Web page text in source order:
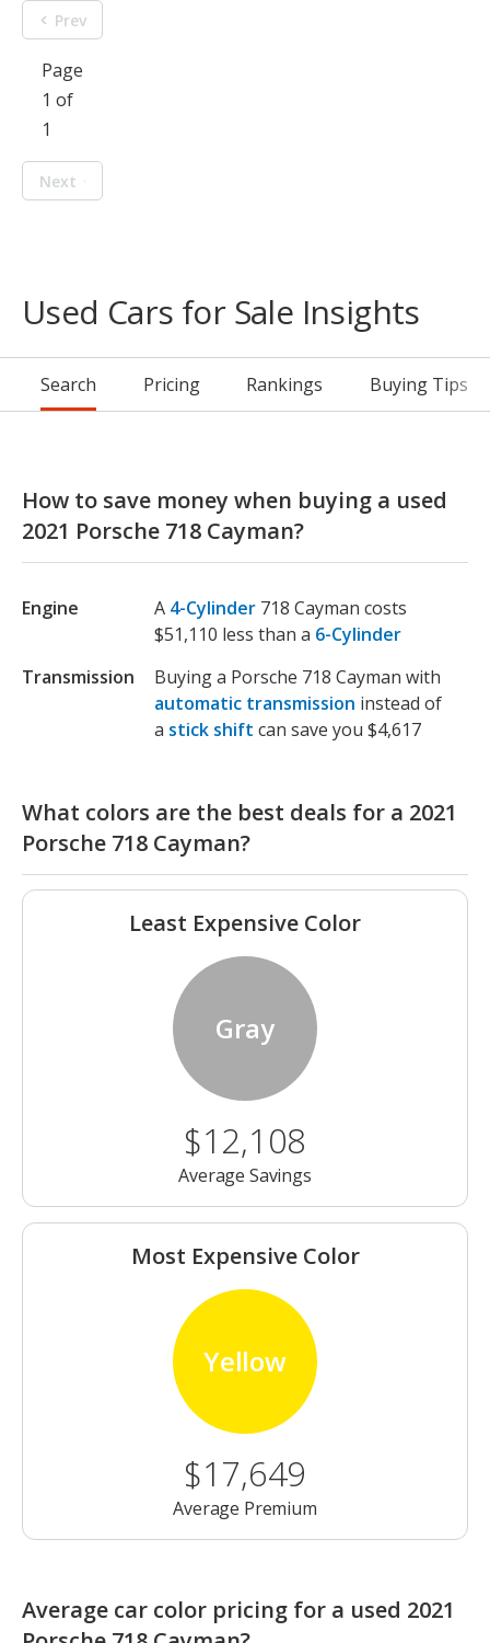
Prev
Page
1 of
1
Next
Used Cars for Sale Insights
Search Pricing Rankings Buying Tips
How to save money when buying a used
2021 Porsche 718 Cayman?
Engine A 4-Cylinder 718 Cayman costs
$51,110 less than a 6-Cylinder
Transmission
Buying a Porsche 718 Cayman with
automatic transmission instead of
a stick shift can save you $4,617
What colors are the best deals for a 2021
Porsche 718 Cayman?
Least Expensive Color
Gray
$12,108
Average Savings
Most Expensive Color
Yellow
$17,649
Average Premium
Average car color pricing for a used 2021